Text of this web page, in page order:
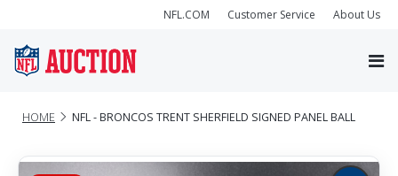
NFL.COM Customer Service About Us
HOME NFL - BRONCOS TRENT SHERFIELD SIGNED PANEL BALL